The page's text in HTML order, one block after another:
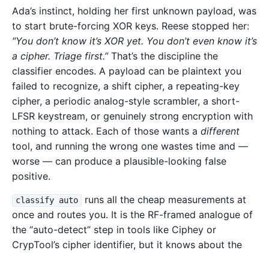
Ada’s instinct, holding her first unknown payload, was
to start brute-forcing XOR keys. Reese stopped her:
“You don’t know it’s XOR yet. You don’t even know it’s
a cipher. Triage first.”That’s the discipline the
classifier encodes. A payload can be plaintext you
failed to recognize, a shift cipher, a repeating-key
cipher, a periodic analog-style scrambler, a short-
LFSR keystream, or genuinely strong encryption with
nothing to attack. Each of those wants a different
tool, and running the wrong one wastes time and —
worse — can produce a plausible-looking false
positive.
classify auto
runs all the cheap measurements at
once and routes you. It is the RF-framed analogue of
the “auto-detect” step in tools like Ciphey or
CrypTool’s cipher identifier, but it knows about the